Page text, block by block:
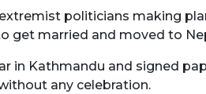
politicians making
get married and moved to
in Kathmandu and signed
any celebration.